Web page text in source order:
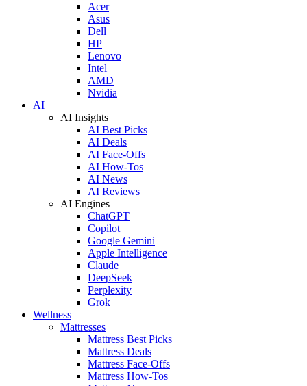
Acer
Asus
Dell
HP
Lenovo
Intel
AMD
Nvidia
AI
AI Insights
AI Best Picks
AI Deals
AI Face-Offs
AI How-Tos
AI News
AI Reviews
AI Engines
ChatGPT
Copilot
Google Gemini
Apple Intelligence
Claude
DeepSeek
Perplexity
Grok
Wellness
Mattresses
Mattress Best Picks
Mattress Deals
Mattress Face-Offs
Mattress How-Tos